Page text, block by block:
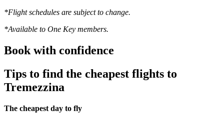
*Flight schedules are subject to change.
*Available to One Key members.
Book with confidence
Tips to find the cheapest flights to
Tremezzina
The cheapest day to fly